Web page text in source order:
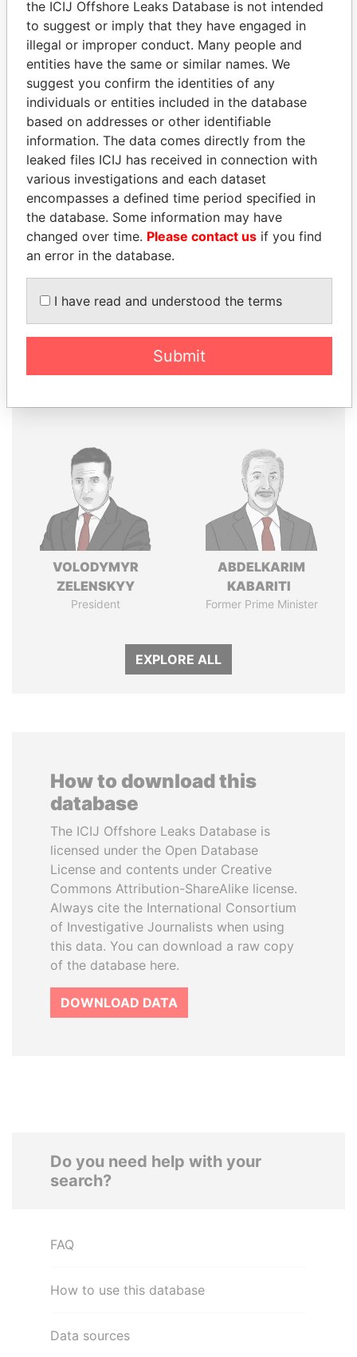
EXPLORE MORE FROM
Paradise Papers Appleby
THEPOWERPLAYERS
Explore the offshore connections of world leaders,
politicians and their relatives and associates.
Pandora
Papers
Paradise
Papers
VOLODYMYR
ZELENSKYY
President
ABDELKARIM
KABARITI
Former Prime Minister
EXPLORE ALL
How to download this
database
The ICIJ Offshore Leaks Database is
licensed under the Open Database
License and contents under Creative
Commons Attribution-ShareAlike license.
Always cite the International Consortium
of Investigative Journalists when using
this data. You can download a raw copy
of the database here.
DOWNLOAD DATA
Do you need help with your
search?
FAQ
How to use this database
Data sources
the ICIJ Offshore Leaks Database is not intended
to suggest or imply that they have engaged in
illegal or improper conduct. Many people and
entities have the same or similar names. We
suggest you confirm the identities of any
individuals or entities included in the database
based on addresses or other identifiable
information. The data comes directly from the
leaked files ICIJ has received in connection with
various investigations and each dataset
encompasses a defined time period specified in
the database. Some information may have
changed over time. Please contact us if you find
an error in the database.
I have read and understood the terms
Submit